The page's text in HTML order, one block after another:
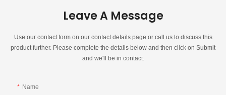
Leave A Message
Use our contact form on our contact details page or call us to discuss this
product further. Please complete the details below and then click on Submit
and we'll be in contact.
Name